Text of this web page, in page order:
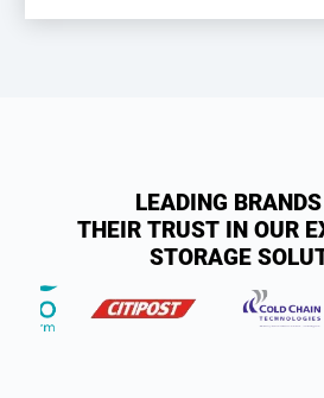
LEADING
THEIR TRUST IN OUR
STORAGE